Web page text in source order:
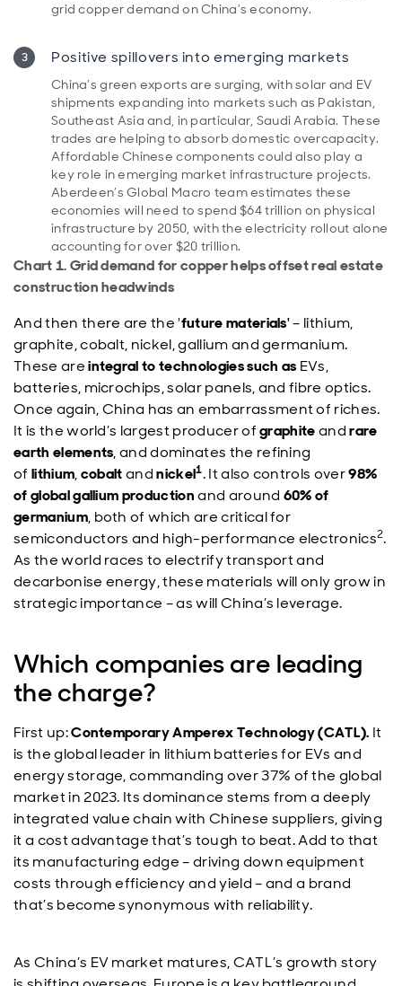
grid copper demand on China’s economy.
Positive spillovers into emerging markets
China’s green exports are surging, with solar and EV
shipments expanding into markets such as Pakistan,
Southeast Asia and, in particular, Saudi Arabia. These
trades are helping to absorb domestic overcapacity.
Affordable Chinese components could also play a
key role in emerging market infrastructure projects.
Aberdeen’s Global Macro team estimates these
economies will need to spend $64 trillion on physical
infrastructure by 2050, with the electricity rollout alone
accounting for over $20 trillion.
Chart 1. Grid demand for copper helps offset real estate
construction headwinds
And then there are the 'future materials'– lithium,
graphite, cobalt, nickel, gallium and germanium.
These areintegral to technologies such asEVs,
batteries, microchips, solar panels, and fibre optics.
Once again, China has an embarrassment of riches.
It is the world’s largest producer ofgraphiteandrare
earth elements, and dominates the refining
of lithium,cobaltandnickel1. It also controls over98%
of global gallium productionand around 60% of
germanium, both of which are critical for
semiconductors and high-performance electronics2.
As the world races to electrify transport and
decarbonise energy, these materials will only grow in
strategic importance – as will China’s leverage.
Which companies are leading
the charge?
First up:Contemporary Amperex Technology (CATL). It
is the global leader in lithium batteries for EVs and
energy storage, commanding over 37% of the global
market in 2023. Its dominance stems from a deeply
integrated value chain with Chinese suppliers, giving
it a cost advantage that’s tough to beat. Add to that
its manufacturing edge – driving down equipment
costs through efficiency and yield – and a brand
that’s become synonymous with reliability.
As China’s EV market matures, CATL’s growth story